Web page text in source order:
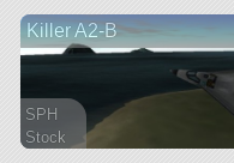
Killer A2-B
SPH
Stock